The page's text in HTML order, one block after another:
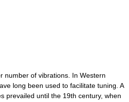
number of vibrations. In Western
long been used to facilitate tuning. A
prevailed until the 19th century, when